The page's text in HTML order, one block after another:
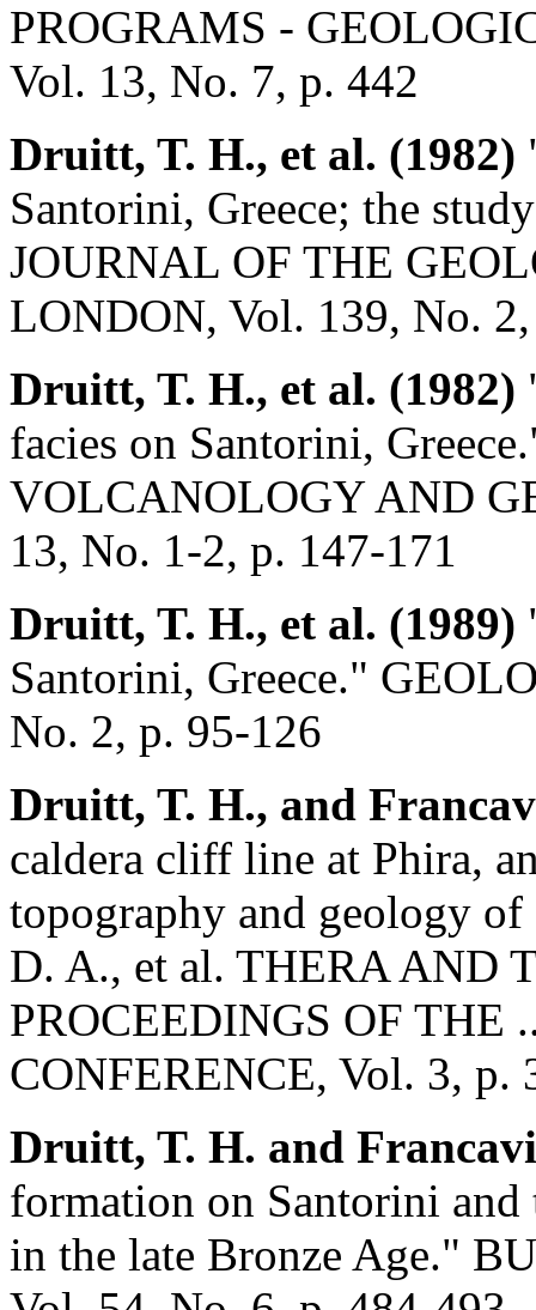
PROGRAMS -
Vol. 13, No. 7, p. 442
Druitt, T. H., et al. (1982)
Santorini, Greece; the
JOURNAL OF THE
LONDON, Vol. 139, No.
Druitt, T. H., et al. (1982)
facies on Santorini,
VOLCANOLOGY AND
13, No. 1-2, p. 147-171
Druitt, T. H., et al. (1989)
Santorini, Greece."
No. 2, p. 95-126
Druitt, T. H., and
caldera cliff line at Phira,
topography and geology
D. A., et al. THERA AND
PROCEEDINGS OF
CONFERENCE, Vol. 3, p.
Druitt, T. H. and
formation on Santorini
in the late Bronze Age."